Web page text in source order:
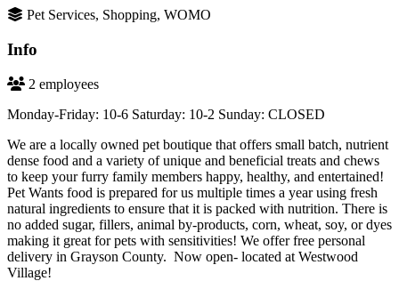
Pet Services, Shopping, WOMO
Info
2 employees
Monday-Friday: 10-6 Saturday: 10-2 Sunday: CLOSED
We are a locally owned pet boutique that offers small batch, nutrient
dense food and a variety of unique and beneficial treats and chews
to keep your furry family members happy, healthy, and entertained!
Pet Wants food is prepared for us multiple times a year using fresh
natural ingredients to ensure that it is packed with nutrition. There is
no added sugar, fillers, animal by-products, corn, wheat, soy, or dyes
making it great for pets with sensitivities! We offer free personal
delivery in Grayson County. Now open- located at Westwood
Village!